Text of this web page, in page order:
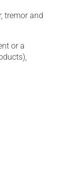
tremor and
or a